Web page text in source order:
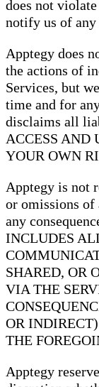
does not
notify us of any
Apptegy does
the actions of
Services, but
time and for
disclaims all
ACCESS AND
YOUR OWN
Apptegy is not
or omissions of
any
INCLUDES
SHARED, OR
VIA THE
OR
THE
Apptegy